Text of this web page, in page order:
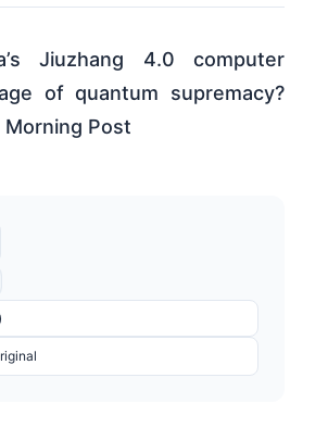
Jiuzhang 4.0 computer
of quantum supremacy?
Morning Post